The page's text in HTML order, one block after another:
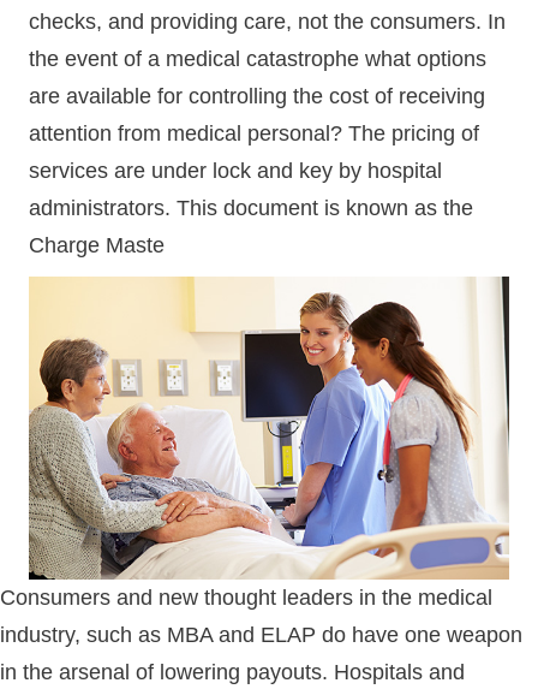
checks, and providing care, not the consumers. In
the event of a medical catastrophe what options
are available for controlling the cost of receiving
attention from medical personal? The pricing of
services are under lock and key by hospital
administrators. This document is known as the
Charge Maste
Consumers and new thought leaders in the medical
industry, such as MBA and ELAP do have one weapon
in the arsenal of lowering payouts. Hospitals and